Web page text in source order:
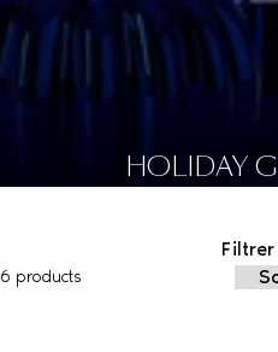
HOLIDAY
Filtrer
6 products